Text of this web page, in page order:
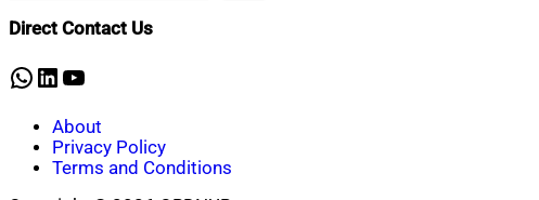
Direct Contact Us
WhatsApp
LinkedIn
YouTube
About
Privacy Policy
Terms and Conditions